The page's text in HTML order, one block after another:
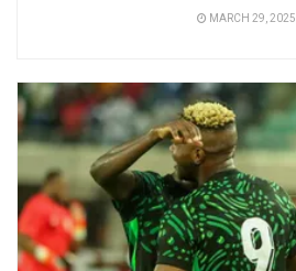
MARCH 29, 2025